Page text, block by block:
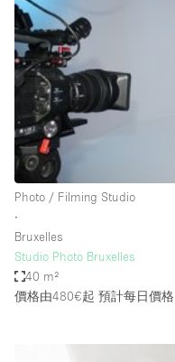
Photo
Shooting
Conference
空間種類
Art Gallery
Boat
Photo / Filming Studio
∙
Bruxelles
Studio Photo Bruxelles
40 m²
價格由480€起 預計每日價格